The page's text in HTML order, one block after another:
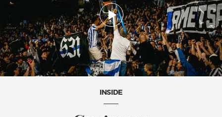
INSIDE